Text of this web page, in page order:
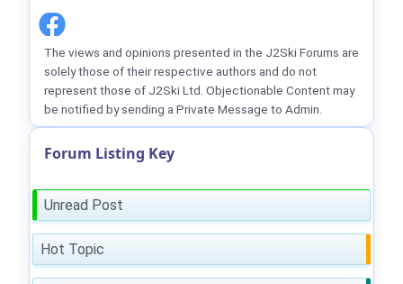
The views and opinions presented in the J2Ski Forums are
solely those of their respective authors and do not
represent those of J2Ski Ltd. Objectionable Content may
be notified by sending a Private Message to Admin.
Forum Listing Key
Unread Post
Hot Topic